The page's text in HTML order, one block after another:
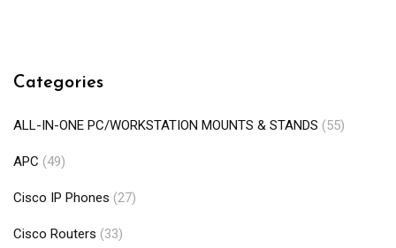
Categories
ALL-IN-ONE PC/WORKSTATION MOUNTS & STANDS (55)
APC (49)
Cisco IP Phones (27)
Cisco Routers (33)